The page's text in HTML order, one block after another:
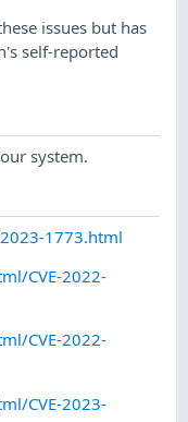
issues but has
self-reported
system.
1773.html
CVE-2022-
CVE-2022-
CVE-2023-